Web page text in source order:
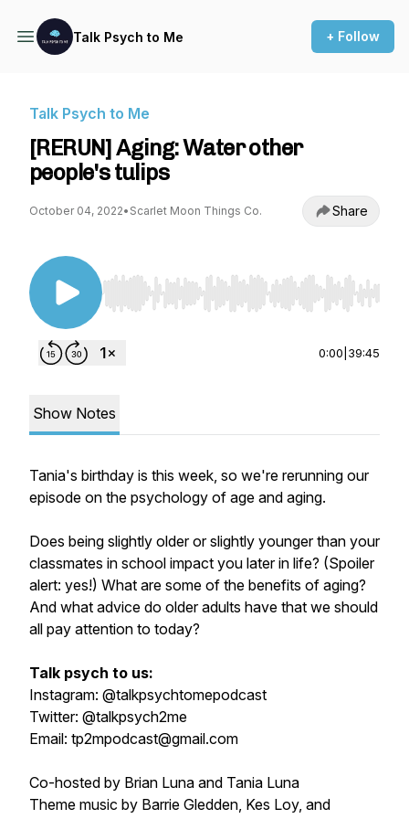
Talk Psych to Me + Follow
Talk Psych to Me
[RERUN] Aging: Water other
people's tulips
October 04, 2022• Scarlet Moon Things Co. Share
Use Left/Right to seek, Home/End to jump to
0:00 39:45
Show Notes
Tania's birthday is this week, so we're rerunning our
episode on the psychology of age and aging.
Does being slightly older or slightly younger than your
classmates in school impact you later in life? (Spoiler
alert: yes!) What are some of the benefits of aging?
And what advice do older adults have that we should
all pay attention to today?
Talk psych to us:
Instagram: @talkpsychtomepodcast
Twitter: @talkpsych2me
Email: tp2mpodcast@gmail.com
Co-hosted by Brian Luna and Tania Luna
Theme music by Barrie Gledden, Kes Loy, and